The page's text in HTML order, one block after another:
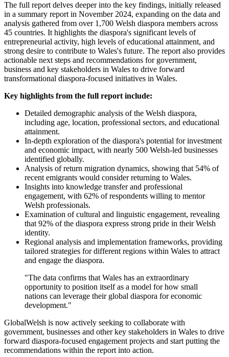
The full report delves deeper into the key findings, initially released
in a summary report in November 2024, expanding on the data and
analysis gathered from over 1,700 Welsh diaspora members across
45 countries. It highlights the diaspora's significant levels of
entrepreneurial activity, high levels of educational attainment, and
strong desire to contribute to Wales's future. The report also provides
actionable next steps and recommendations for government,
business and key stakeholders in Wales to drive forward
transformational diaspora-focused initiatives in Wales.
Key highlights from the full report include:
Detailed demographic analysis of the Welsh diaspora,
including age, location, professional sectors, and educational
attainment.
In-depth exploration of the diaspora's potential for investment
and economic impact, with nearly 500 Welsh-led businesses
identified globally.
Analysis of return migration dynamics, showing that 54% of
recent emigrants would consider returning to Wales.
Insights into knowledge transfer and professional
engagement, with 62% of respondents willing to mentor
Welsh professionals.
Examination of cultural and linguistic engagement, revealing
that 92% of the diaspora express strong pride in their Welsh
identity.
Regional analysis and implementation frameworks, providing
tailored strategies for different regions within Wales to attract
and engage the diaspora.
"The data confirms that Wales has an extraordinary
opportunity to position itself as a model for how small
nations can leverage their global diaspora for economic
development."
GlobalWelsh is now actively seeking to collaborate with
government, businesses and other key stakeholders in Wales to drive
forward diaspora-focused engagement projects and start putting the
recommendations within the report into action.